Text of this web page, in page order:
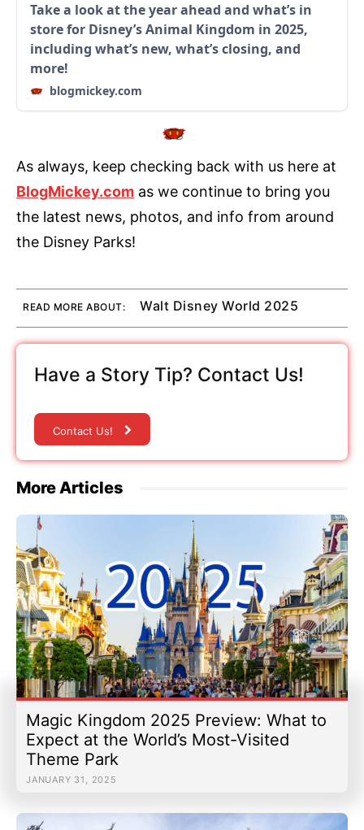
Take a look at the year ahead and what’s in
store for Disney’s Animal Kingdom in 2025,
including what’s new, what’s closing, and
more!
blogmickey.com
As always, keep checking back with us here at
BlogMickey.com as we continue to bring you
the latest news, photos, and info from around
the Disney Parks!
READ MORE ABOUT: Walt Disney World 2025
Have a Story Tip? Contact Us!
Contact Us!
More Articles
Magic Kingdom 2025 Preview: What to
Expect at the World’s Most-Visited
Theme Park
JANUARY 31, 2025